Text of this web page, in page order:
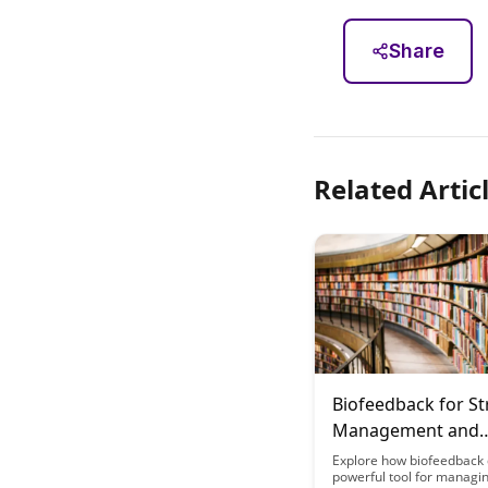
Share
Related
Biofeedback for
Management and
Cognitive
Explore how biofeedback
powerful tool for